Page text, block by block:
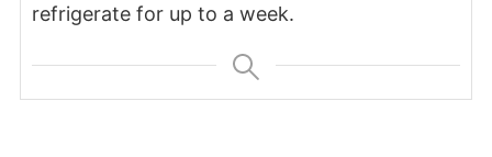
refrigerate for up to a week.